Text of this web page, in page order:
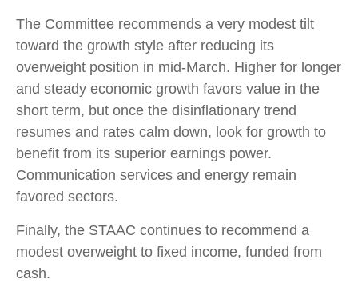
The Committee recommends a very modest tilt
toward the growth style after reducing its
overweight position in mid-March. Higher for longer
and steady economic growth favors value in the
short term, but once the disinflationary trend
resumes and rates calm down, look for growth to
benefit from its superior earnings power.
Communication services and energy remain
favored sectors.
Finally, the STAAC continues to recommend a
modest overweight to fixed income, funded from
cash.